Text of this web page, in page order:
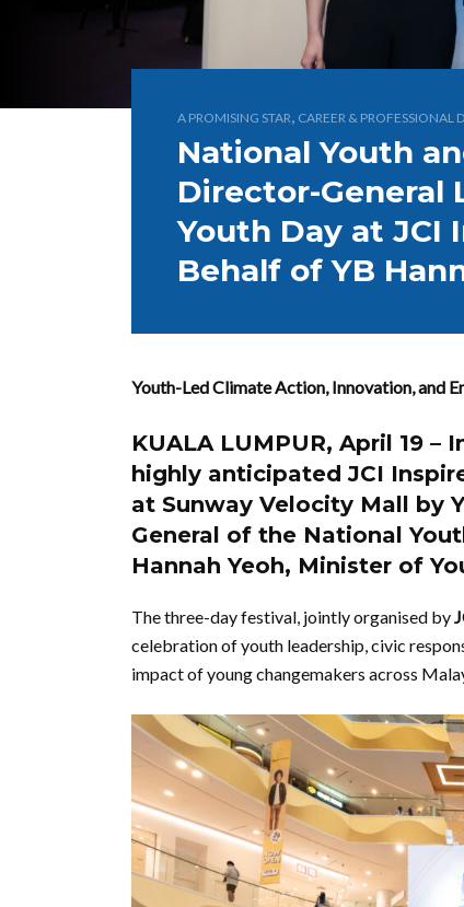
A PROMISING STAR, CAREER & PROFESSIONAL
National Youth
Director-General
Youth Day at JCI
Behalf of YB
Youth-Led Climate Action, Innovation, and
KUALA LUMPUR, April 19 –
highly anticipatedJCI
at Sunway Velocity Mall by
General of the National
Hannah Yeoh, Minister of
The three-day festival, jointly organised by
celebration of youth leadership, civic
impact of young changemakers across